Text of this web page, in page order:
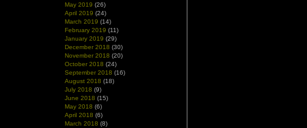
May 2019 (26)
April 2019 (24)
March 2019 (14)
February 2019 (11)
January 2019 (29)
December 2018 (30)
November 2018 (20)
October 2018 (24)
September 2018 (16)
August 2018 (18)
July 2018 (9)
June 2018 (15)
May 2018 (6)
April 2018 (6)
March 2018 (8)